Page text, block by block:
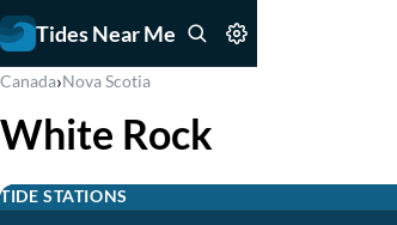
Tides Near Me
Canada›Nova Scotia
White Rock
TIDE STATIONS